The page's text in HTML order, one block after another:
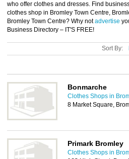
who offer clothes and dresses. Find
clothes shop in Bromley Town Centre,
Bromley Town Centre? Why notadvertise
Business Directory – IT'S FREE!
Sort By:
Bonmarche
Clothes Shops in
8 Market Square,
Primark Bromley
Clothes Shops in